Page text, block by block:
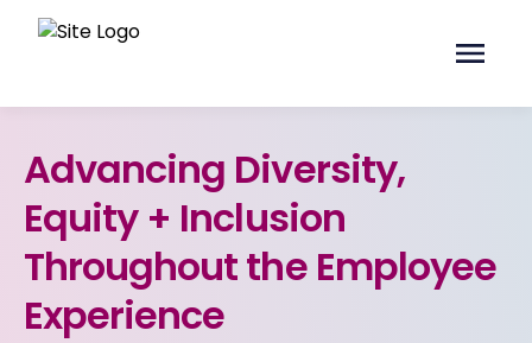
Advancing Diversity,
Equity + Inclusion
Throughout the Employee
Experience